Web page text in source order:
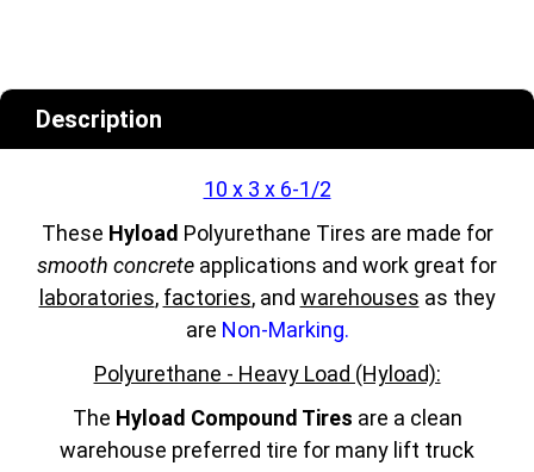
Description
10 x 3 x 6-1/2
These Hyload Polyurethane Tires are made for
smooth concrete applications and work great for
laboratories, factories, and warehouses as they
are Non-Marking.
Polyurethane - Heavy Load (Hyload):
The Hyload Compound Tires are a clean
warehouse preferred tire for many lift truck